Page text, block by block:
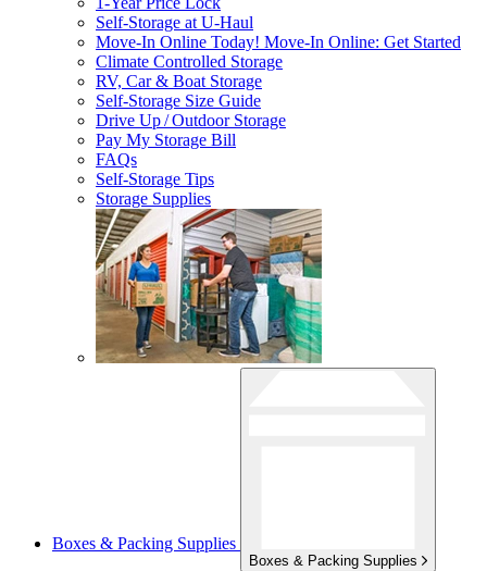
Self-Storage atU-Haul
Move-In Online Today! Move-In Online: Get Started
Climate Controlled Storage
RV, Car & Boat Storage
Self-Storage Size Guide
Drive Up / Outdoor Storage
Pay My Storage Bill
FAQs
Self-Storage Tips
Storage Supplies
Boxes & Packing Supplies
Boxes & Packing Supplies